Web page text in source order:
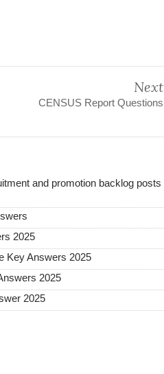
Next
CENSUS Report Questions
and promotion backlog posts
2025
Key Answers 2025
2025
2025